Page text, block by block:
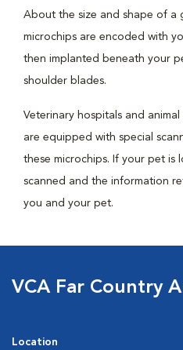
About the size and shape of a
microchips are encoded with
then implanted beneath your
shoulder blades.
Veterinary hospitals and
are equipped with special
these microchips. If your pet is
scanned and the information
you and your pet.
VCA Far Country
Location